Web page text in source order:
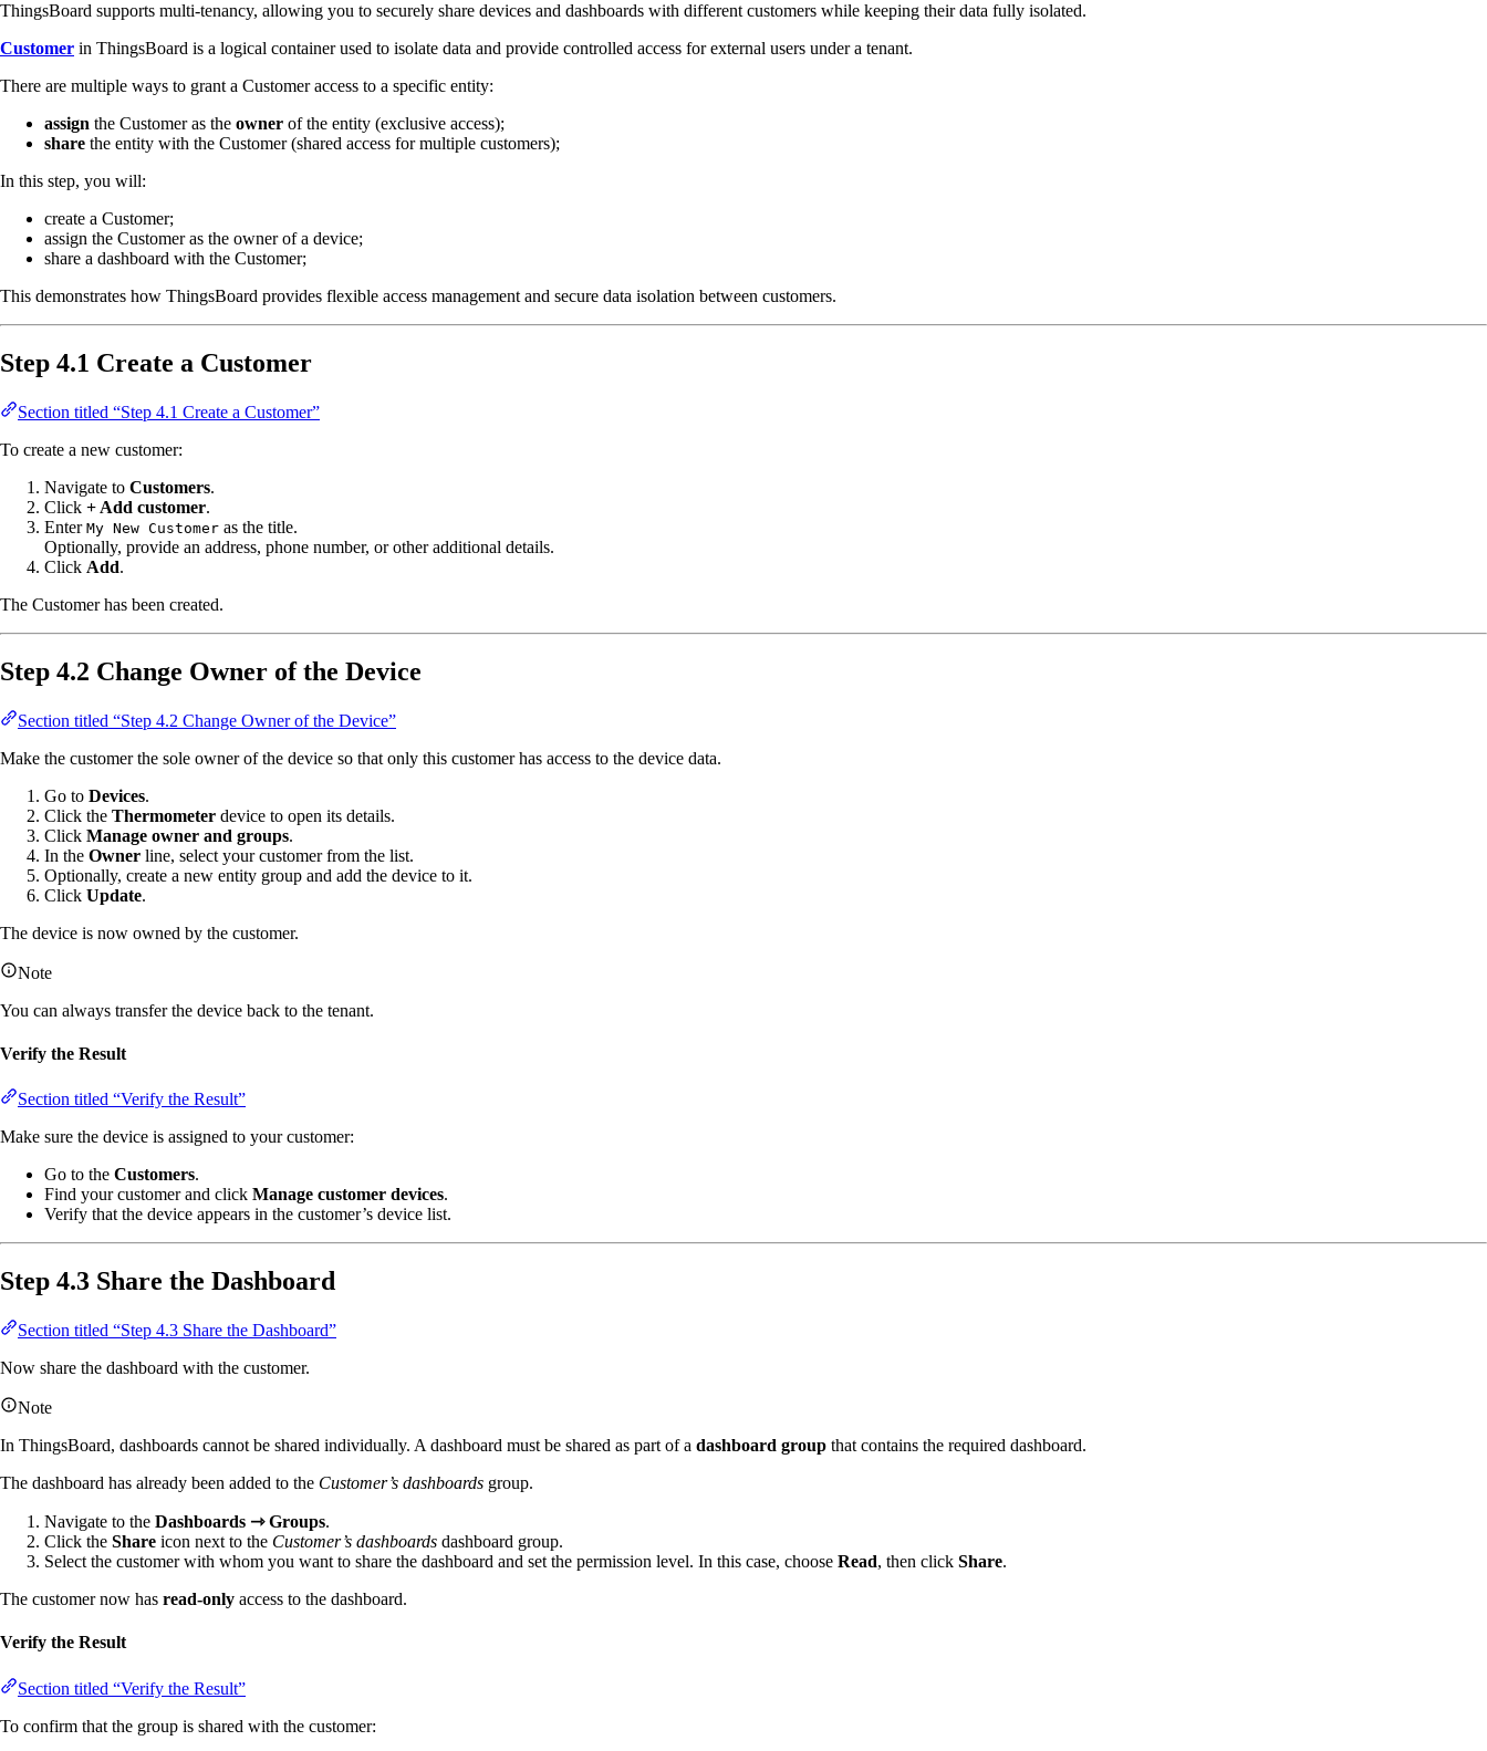
ThingsBoard supports multi-tenancy, allowing you to securely share devices and dashboards with different customers while keeping their data fully isolated.
Customer in ThingsBoard is a logical container used to isolate data and provide controlled access for external users under a tenant.
There are multiple ways to grant a Customer access to a specific entity:
assign the Customer as the owner of the entity (exclusive access);
share the entity with the Customer (shared access for multiple customers);
In this step, you will:
create a Customer;
assign the Customer as the owner of a device;
share a dashboard with the Customer;
This demonstrates how ThingsBoard provides flexible access management and secure data isolation between customers.
Step 4.1 Create a Customer
Section titled “Step 4.1 Create a Customer”
To create a new customer:
Navigate to Customers.
Click + Add customer.
Enter My New Customer as the title.
Optionally, provide an address, phone number, or other additional details.
Click Add.
The Customer has been created.
Step 4.2 Change Owner of the Device
Section titled “Step 4.2 Change Owner of the Device”
Make the customer the sole owner of the device so that only this customer has access to the device data.
Go to Devices.
Click the Thermometer device to open its details.
Click Manage owner and groups.
In the Owner line, select your customer from the list.
Optionally, create a new entity group and add the device to it.
Click Update.
The device is now owned by the customer.
Note
You can always transfer the device back to the tenant.
Verify the Result
Section titled “Verify the Result”
Make sure the device is assigned to your customer:
Go to the Customers.
Find your customer and click Manage customer devices.
Verify that the device appears in the customer’s device list.
Step 4.3 Share the Dashboard
Section titled “Step 4.3 Share the Dashboard”
Now share the dashboard with the customer.
Note
In ThingsBoard, dashboards cannot be shared individually. A dashboard must be shared as part of a dashboard group that contains the required dashboard.
The dashboard has already been added to the Customer’s dashboards group.
Navigate to the Dashboards ⇾ Groups.
Click the Share icon next to the Customer’s dashboards dashboard group.
Select the customer with whom you want to share the dashboard and set the permission level. In this case, choose Read, then click Share.
The customer now has read-only access to the dashboard.
Verify the Result
Section titled “Verify the Result”
To confirm that the group is shared with the customer: